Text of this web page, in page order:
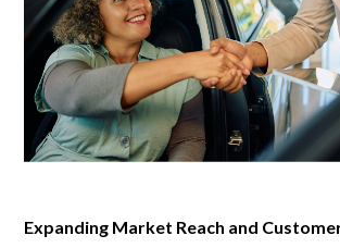
Expanding Market Reach and